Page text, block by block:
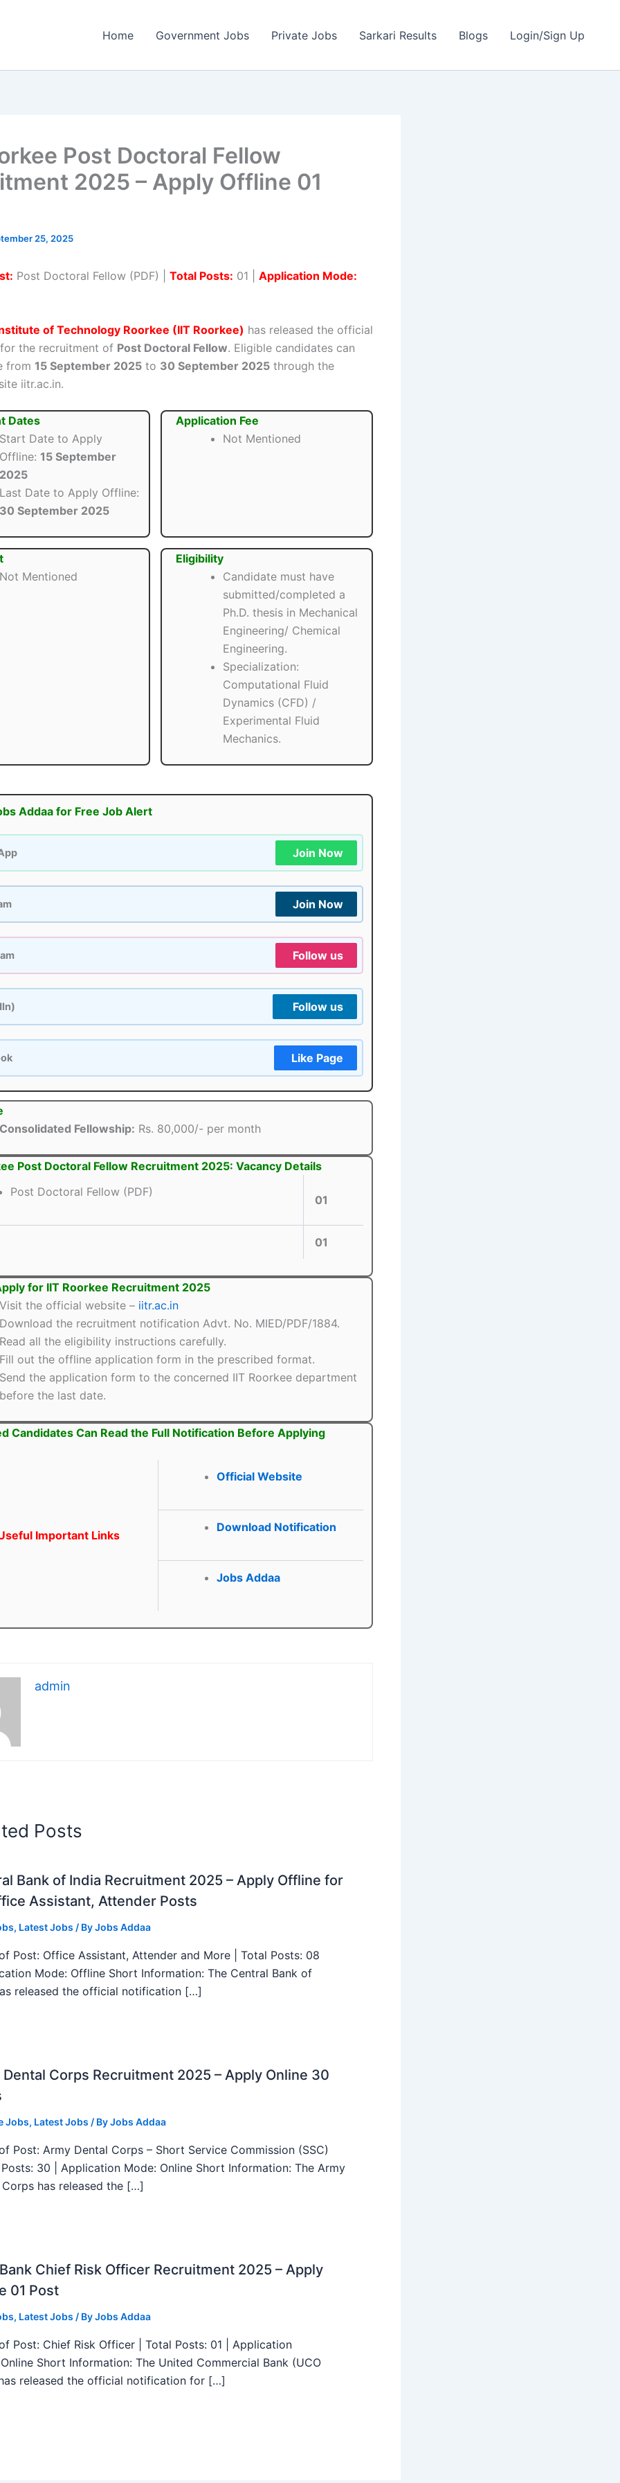
Home Government Jobs Private Jobs Sarkari Results Blogs Login/Sign Up
Post Doctoral Fellow
2025 – Apply Offline 01
25, 2025
Post Doctoral Fellow (PDF) | Total Posts: 01 | Application Mode:
of Technology Roorkee (IIT Roorkee) has released the official
the recruitment of Post Doctoral Fellow. Eligible candidates can
from 15 September 2025 to 30 September 2025 through the
iitr.ac.in.
Dates
Start Date to Apply
Offline: 15 September
2025
Last Date to Apply Offline:
30 September 2025
Application Fee
Not Mentioned
Not Mentioned
Eligibility
Candidate must have
submitted/completed a
Ph.D. thesis in Mechanical
Engineering/ Chemical
Engineering.
Specialization:
Computational Fluid
Dynamics (CFD) /
Experimental Fluid
Mechanics.
Addaa for Free Job Alert
Join Now
Join Now
Follow us
Follow us
Like Page
Consolidated Fellowship: Rs. 80,000/- per month
Post Doctoral Fellow Recruitment 2025: Vacancy Details
Post Doctoral Fellow (PDF)
01
01
for IIT Roorkee Recruitment 2025
Visit the official website – iitr.ac.in
Download the recruitment notification Advt. No. MIED/PDF/1884.
Read all the eligibility instructions carefully.
Fill out the offline application form in the prescribed format.
Send the application form to the concerned IIT Roorkee department
before the last date.
Candidates Can Read the Full Notification Before Applying
Important Links
Official Website
Download Notification
Jobs Addaa
admin
Posts
Bank of India Recruitment 2025 – Apply Offline for
Assistant, Attender Posts
, Latest Jobs / ByJobs Addaa
Post: Office Assistant, Attender and More | Total Posts: 08
Mode: Offline Short Information: The Central Bank of
released the official notification […]
Corps Recruitment 2025 – Apply Online 30
Jobs, Latest Jobs / ByJobs Addaa
Post: Army Dental Corps – Short Service Commission (SSC)
30 | Application Mode: Online Short Information: The Army
has released the […]
Chief Risk Officer Recruitment 2025 – Apply
01 Post
, Latest Jobs / ByJobs Addaa
Post: Chief Risk Officer | Total Posts: 01 | Application
Short Information: The United Commercial Bank (UCO
released the official notification for […]